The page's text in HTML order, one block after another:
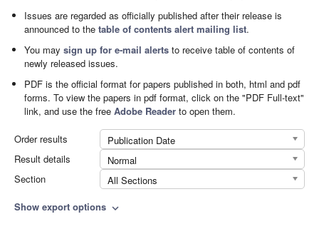
Issues are regarded as officially published after their release is
announced to thetable of contents alert mailing list.
You maysign up for e-mail alerts to receive table of contents of
newly released issues.
PDF is the official format for papers published in both, html and pdf
forms. To view the papers in pdf format, click on the "PDF Full-text"
link, and use the freeAdobe Reader to open them.
Order results
Publication Date
Result details
Normal
Section
All Sections
Show export options expand_more